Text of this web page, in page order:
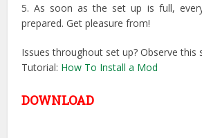
5. As soon as the set up is full,
prepared. Get pleasure from!
Issues throughout set up? Observe this
Tutorial: How To Install a Mod
DOWNLOAD